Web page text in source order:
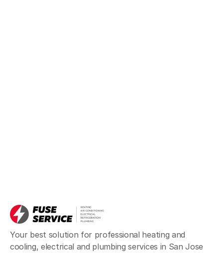
Your best solution for professional heating and
cooling, electrical and plumbing services in San Jose